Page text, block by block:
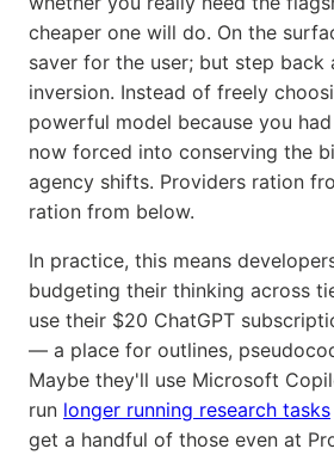
cheaper one will do. On the
saver for the user; but step back
inversion. Instead of freely
powerful model because you
now forced into conserving the
agency shifts. Providers ration
ration from below.
In practice, this means
budgeting their thinking across
use their $20 ChatGPT
— a place for outlines,
Maybe they'll use Microsoft
run longer running research tasks
get a handful of those even at